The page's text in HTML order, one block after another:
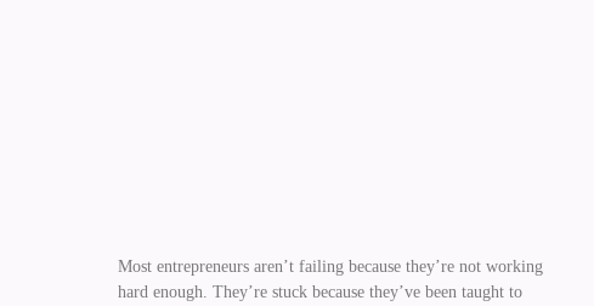
Most entrepreneurs aren’t failing because they’re not working
hard enough. They’re stuck because they’ve been taught to